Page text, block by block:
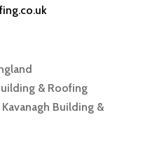
& Roofing
Building &